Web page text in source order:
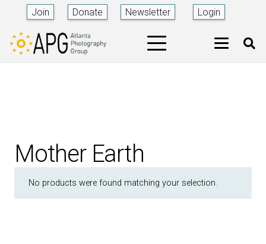
Join Donate Newsletter Login
Mother Earth
No products were found matching your selection.